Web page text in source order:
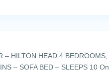
HILTON HEAD 4 BEDROOMS,
– SOFA BED – SLEEPS 10